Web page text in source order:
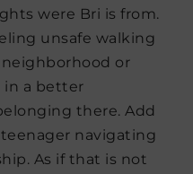
were Bri is from.
unsafe walking
or
in a better
there. Add
navigating
As if that is not